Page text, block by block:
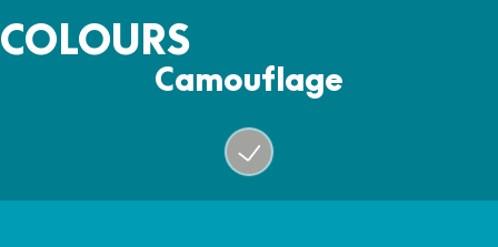
Two years
COLOURS
Camouflage